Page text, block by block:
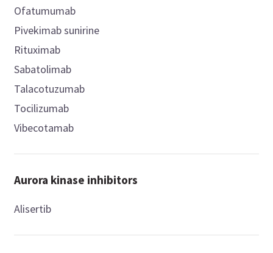
Ofatumumab
Pivekimab sunirine
Rituximab
Sabatolimab
Talacotuzumab
Tocilizumab
Vibecotamab
Aurora kinase inhibitors
Alisertib